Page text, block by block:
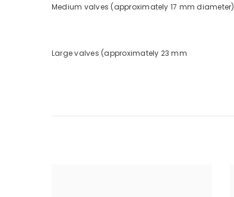
Medium valves (approximately 17 mm diameter)
Large valves (approximately 23 mm